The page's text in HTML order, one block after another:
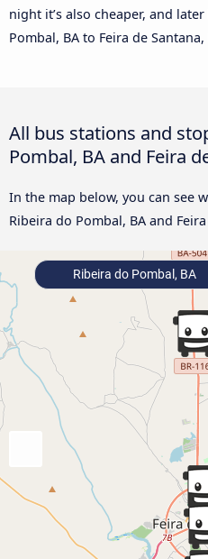
night it’s also cheaper, and
Pombal, BA to Feira de
All bus stations and
Pombal, BA and Feira
In the map below, you can see
Ribeira do Pombal, BA and
Ribeira do Pombal, BA